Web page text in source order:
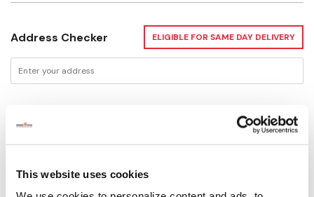
This website uses cookies
Address Checker ELIGIBLE FOR SAME DAY DELIVERY
Not enough stock for shipping